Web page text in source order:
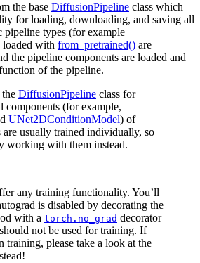
the base DiffusionPipeline class which
for loading, downloading, and saving all
pipeline types (for example
loaded with from_pretrained() are
the pipeline components are loaded and
of the pipeline.
DiffusionPipeline class for
(for example,
UNet2DConditionModel) of
usually trained individually, so
working with them instead.
any training functionality. You’ll
is disabled by decorating the
with a torch.no_grad decorator
not be used for training. If
training, please take a look at the